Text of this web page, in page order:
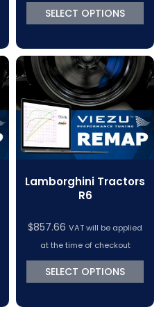
SELECT OPTIONS
Lamborghini Tractors
R6
$857.66 VAT will be applied
at the time of checkout
SELECT OPTIONS